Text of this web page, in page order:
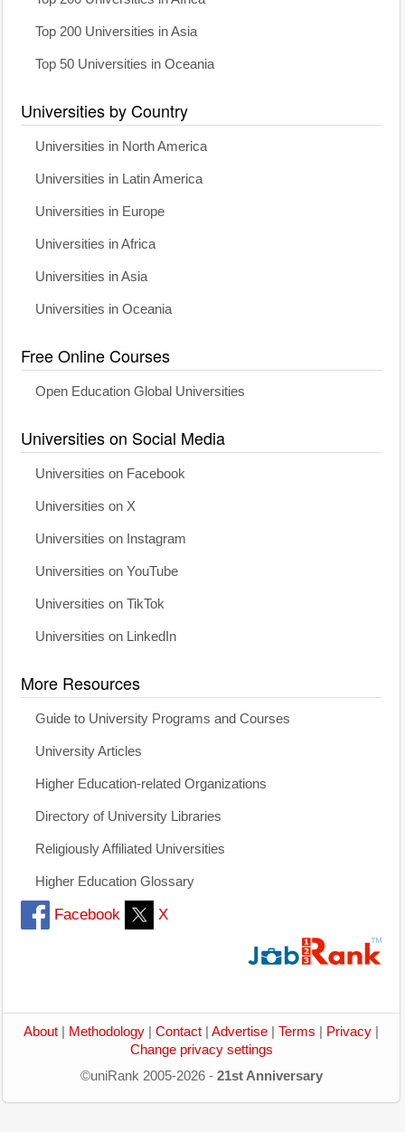
Top 200 Universities in Asia
Top 50 Universities in Oceania
Universities by Country
Universities in North America
Universities in Latin America
Universities in Europe
Universities in Africa
Universities in Asia
Universities in Oceania
Free Online Courses
Open Education Global Universities
Universities on Social Media
Universities on Facebook
Universities on X
Universities on Instagram
Universities on YouTube
Universities on TikTok
Universities on LinkedIn
More Resources
Guide to University Programs and Courses
University Articles
Higher Education-related Organizations
Directory of University Libraries
Religiously Affiliated Universities
Higher Education Glossary
Facebook X
About Methodology Contact Advertise Terms Privacy
Change privacy settings
©uniRank 2005-2026 - 21st Anniversary